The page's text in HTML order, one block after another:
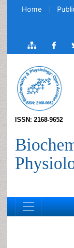
Home
ISSN: 2168-9652